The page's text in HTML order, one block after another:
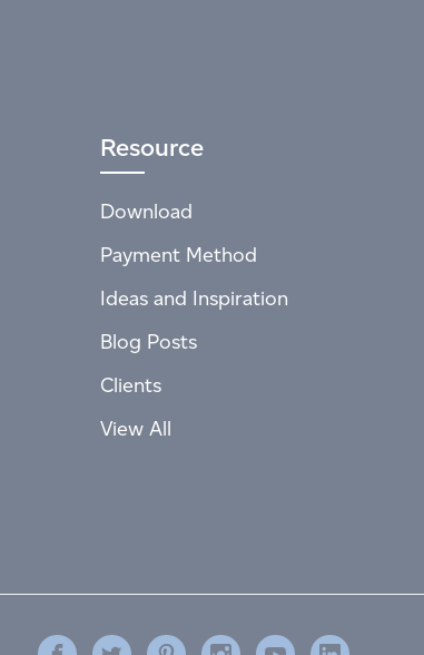
Resource
Download
Payment Method
Ideas and Inspiration
Blog Posts
Clients
View All